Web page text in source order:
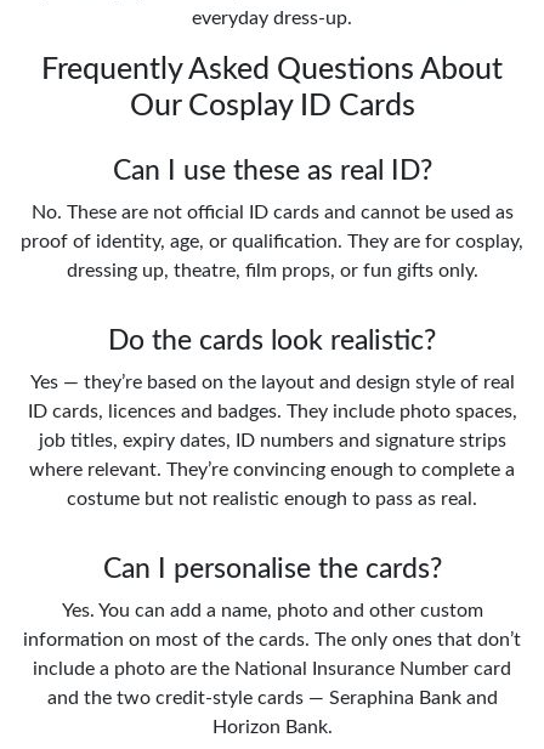
everyday dress-up.
Frequently Asked Questions About
Our Cosplay ID Cards
Can I use these as real ID?
No. These are not official ID cards and cannot be used as
proof of identity, age, or qualification. They are for cosplay,
dressing up, theatre, film props, or fun gifts only.
Do the cards look realistic?
Yes — they’re based on the layout and design style of real
ID cards, licences and badges. They include photo spaces,
job titles, expiry dates, ID numbers and signature strips
where relevant. They’re convincing enough to complete a
costume but not realistic enough to pass as real.
Can I personalise the cards?
Yes. You can add a name, photo and other custom
information on most of the cards. The only ones that don’t
include a photo are the National Insurance Number card
and the two credit-style cards — Seraphina Bank and
Horizon Bank.